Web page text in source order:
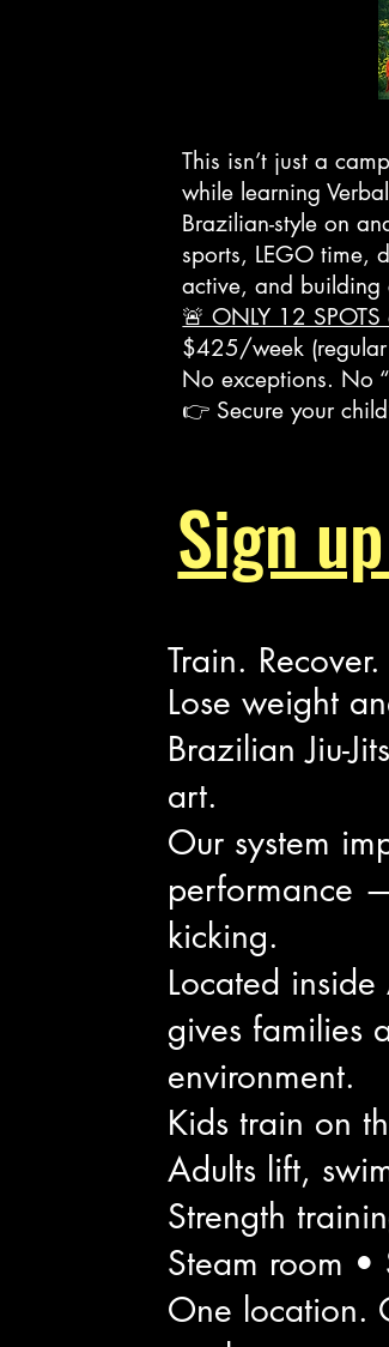
s​
This isn’t just a
while learning
Brazilian-style on
sports, LEGO time,
active, and building
🚨 ONLY 12
$425/week
No exceptions. No
👉 Secure your
Sign
Train.
Lose weight
Brazilian Jiu-
art.
Our system
performance
kicking.
Located
gives families
environment.
Kids train on
Adults lift,
Strength
Steam room •
One location.